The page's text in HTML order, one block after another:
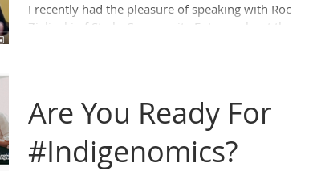
I recently had the pleasure of speaking with Rocio
Zielinski of Sto:lo Community Futures about the
Are You Ready For
#Indigenomics?